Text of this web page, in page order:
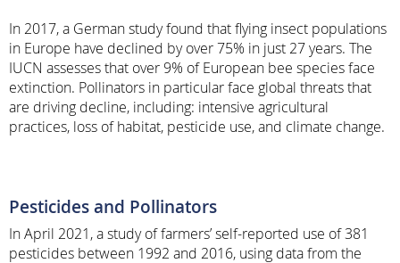
In 2017, a German study found that flying insect populations
in Europe have declined by over 75% in just 27 years. The
IUCN assesses that over 9% of European bee species face
extinction. Pollinators in particular face global threats that
are driving decline, including: intensive agricultural
practices, loss of habitat, pesticide use, and climate change.
Pesticides and Pollinators
In April 2021, a study of farmers’ self-reported use of 381
pesticides between 1992 and 2016, using data from the